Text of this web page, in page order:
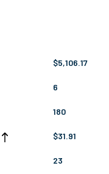
$5,106.17
6
180
$31.91
23